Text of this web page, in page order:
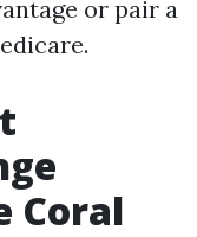
or pair a
Coral